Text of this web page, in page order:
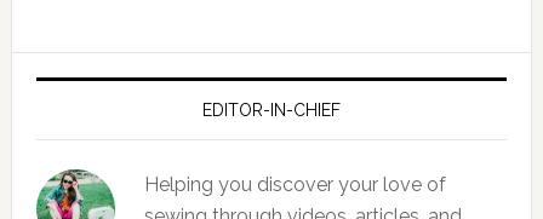
EDITOR-IN-CHIEF
Helping you discover your love of